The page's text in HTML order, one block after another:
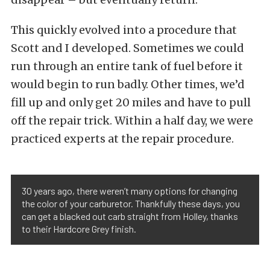
This quickly evolved into a procedure that
Scott and I developed. Sometimes we could
run through an entire tank of fuel before it
would begin to run badly. Other times, we’d
fill up and only get 20 miles and have to pull
off the repair trick. Within a half day, we were
practiced experts at the repair procedure.
30 years ago, there weren’t many options for changing
the color of your carburetor. Thankfully these days, you
can get a blacked out carb straight from Holley, thanks
to their Hardcore Grey finish.